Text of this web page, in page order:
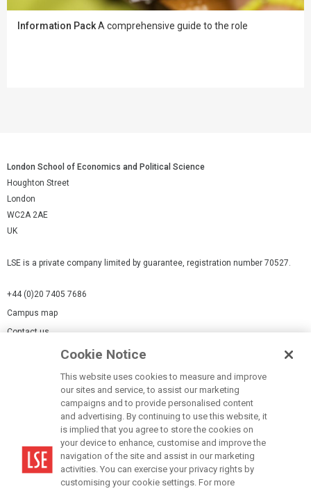
Information PackA comprehensive guide to the role
London School of Economics and Political Science
Houghton Street
London
WC2A 2AE
UK
LSE is a private company limited by guarantee, registration number 70527.
+44 (0)20 7405 7686
Campus map
Contact us
Modern Slavery Statement
Terms of use
Accessibility Statement
Cookie Notice
This website uses cookies to measure and improve
our sites and service, to assist our marketing
campaigns and to provide personalised content
and advertising. By continuing to use this website, it
is implied that you agree to store the cookies on
your device to enhance, customise and improve the
navigation of the site and assist in our marketing
activities. You can exercise your privacy rights by
customising your cookie settings. For more